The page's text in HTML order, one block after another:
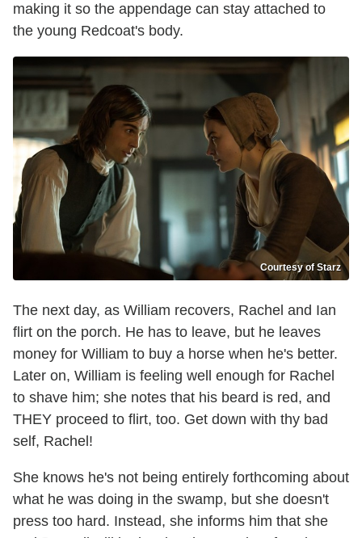
making it so the appendage can stay attached to
the young Redcoat's body.
Courtesy of Starz
The next day, as William recovers, Rachel and Ian
flirt on the porch. He has to leave, but he leaves
money for William to buy a horse when he's better.
Later on, William is feeling well enough for Rachel
to shave him; she notes that his beard is red, and
THEY proceed to flirt, too. Get down with thy bad
self, Rachel!
She knows he's not being entirely forthcoming about
what he was doing in the swamp, but she doesn't
press too hard. Instead, she informs him that she